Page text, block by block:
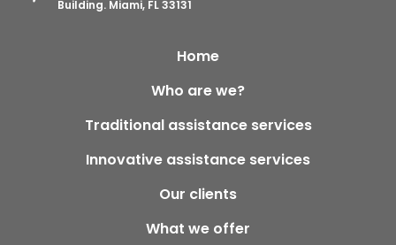
Building. Miami, FL 33131
Home
Who are we?
Traditional assistance services
Innovative assistance services
Our clients
What we offer